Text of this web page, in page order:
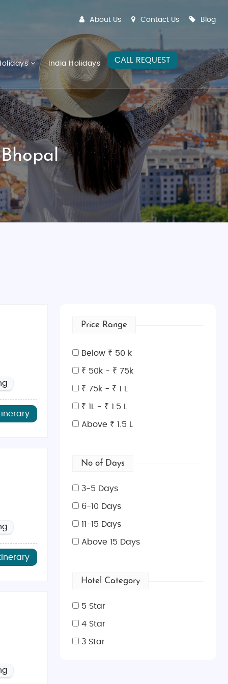
About Us Contact Us Blog
India Holidays CALL REQUEST
Price Range
Below ₹ 50 k
₹ 50k - ₹ 75k
₹ 75k - ₹ 1 L
₹ 1L - ₹ 1.5 L
Above ₹ 1.5 L
No of Days
3-5 Days
6-10 Days
11-15 Days
Above 15 Days
Hotel Category
5 Star
4 Star
3 Star